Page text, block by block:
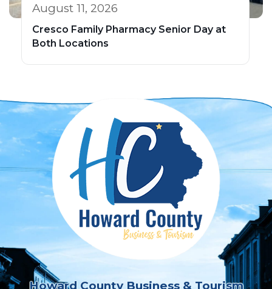
August 11, 2026
Cresco Family Pharmacy Senior Day at
Both Locations
Howard County Business & Tourism